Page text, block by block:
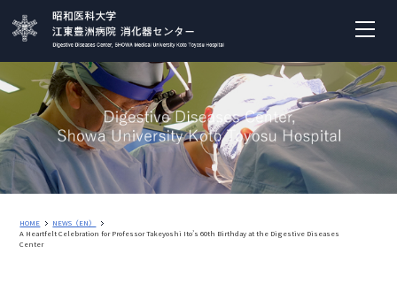
HOME
NEWS（EN）
A Heartfelt Celebration for Professor Takeyoshi Ito’s 60th Birthday at the Digestive Diseases
Center